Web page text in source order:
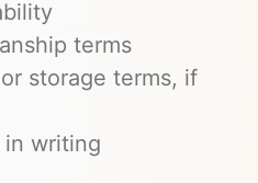
terms
storage terms, if
in writing